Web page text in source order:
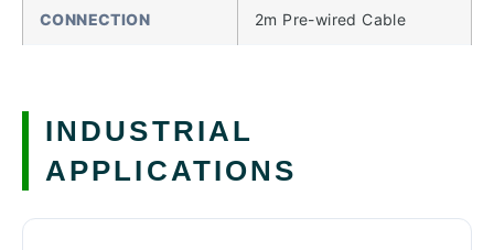
CONNECTION 2m Pre-wired Cable
INDUSTRIAL
APPLICATIONS